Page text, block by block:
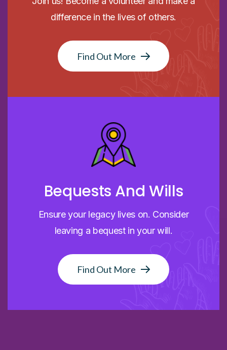
difference in the lives of others.
Find Out More
Bequests And Wills
Ensure your legacy lives on. Consider
leaving a bequest in your will.
Find Out More